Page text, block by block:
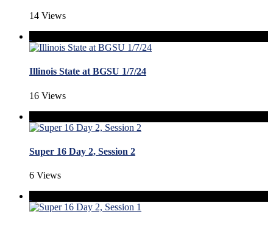
14 Views
Illinois State at BGSU 1/7/24
16 Views
Super 16 Day 2, Session 2
6 Views